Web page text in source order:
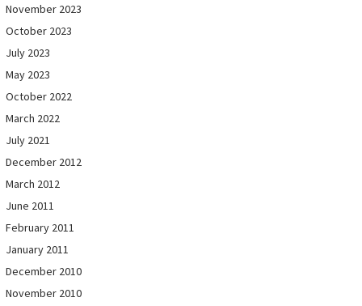
November 2023
October 2023
July 2023
May 2023
October 2022
March 2022
July 2021
December 2012
March 2012
June 2011
February 2011
January 2011
December 2010
November 2010